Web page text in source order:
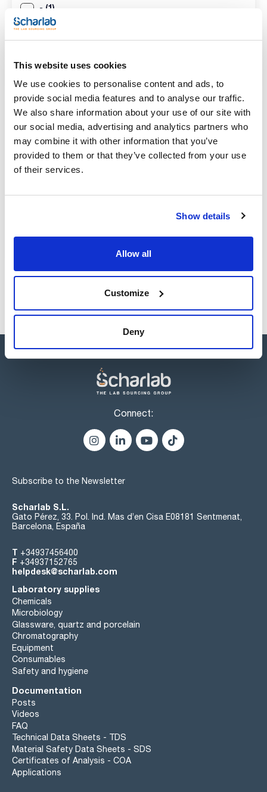
This website uses cookies
We use cookies to personalise content and ads, to
provide social media features and to analyse our traffic.
We also share information about your use of our site with
our social media, advertising and analytics partners who
may combine it with other information that you’ve
provided to them or that they’ve collected from your use
of their services.
Show details
Allow all
Customize
Deny
- (1)
Pack (u.)
Search results for : 073-000478 (1)
REFERENCE DESCRIPTION STOCK
Coil condenser
(Dimroth) for Soxhlet
1
Connect:
Subscribe to the Newsletter
Scharlab S.L.
Gato Pérez, 33. Pol. Ind. Mas d’en Cisa E08181 Sentmenat,
Barcelona, España
T +34937456400
F +34937152765
helpdesk@scharlab.com
Laboratory supplies
Chemicals
Microbiology
Glassware, quartz and porcelain
Chromatography
Equipment
Consumables
Safety and hygiene
Documentation
Posts
Videos
FAQ
Technical Data Sheets - TDS
Material Safety Data Sheets - SDS
Certificates of Analysis - COA
Applications